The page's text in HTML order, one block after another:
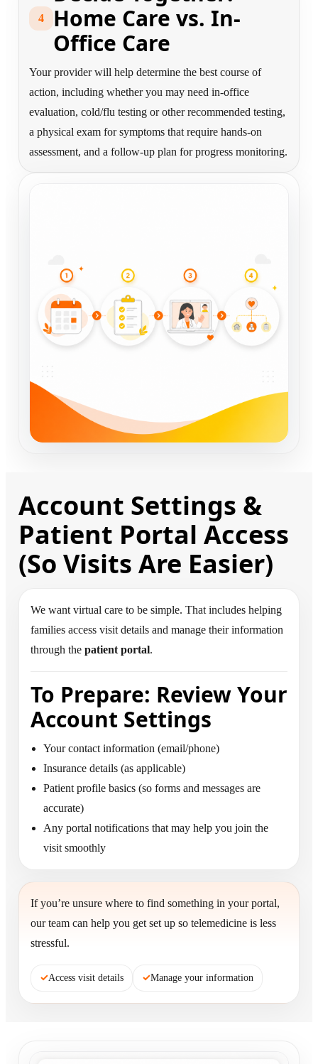
4
Home Care vs. In-
Office Care
Your provider will help determine the best course of
action, including whether you may need in-office
evaluation, cold/flu testing or other recommended testing,
a physical exam for symptoms that require hands-on
assessment, and a follow-up plan for progress monitoring.
Account Settings &
Patient Portal Access
(So Visits Are Easier)
We want virtual care to be simple. That includes helping
families access visit details and manage their information
through the patient portal.
To Prepare: Review Your
Account Settings
Your contact information (email/phone)
Insurance details (as applicable)
Patient profile basics (so forms and messages are
accurate)
Any portal notifications that may help you join the
visit smoothly
If you’re unsure where to find something in your portal,
our team can help you get set up so telemedicine is less
stressful.
✓Access visit details ✓Manage your information